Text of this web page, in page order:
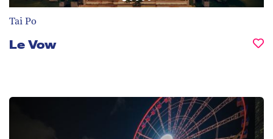
Tai Po
Le Vow